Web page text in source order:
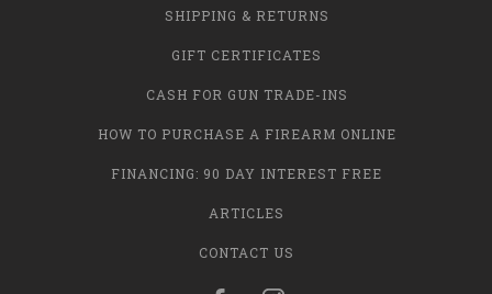
SHIPPING & RETURNS
GIFT CERTIFICATES
CASH FOR GUN TRADE-INS
HOW TO PURCHASE A FIREARM ONLINE
FINANCING: 90 DAY INTEREST FREE
ARTICLES
CONTACT US